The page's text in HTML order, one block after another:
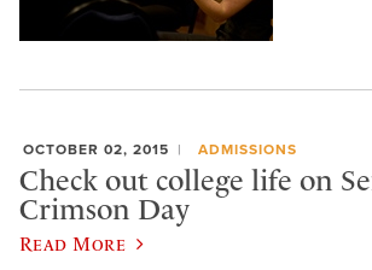
OCTOBER 02, 2015 ADMISSIONS
Check out college life on
Crimson Day
Read More